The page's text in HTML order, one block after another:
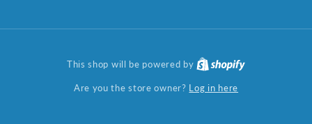
This shop will be powered by
Are you the store owner? Log in here